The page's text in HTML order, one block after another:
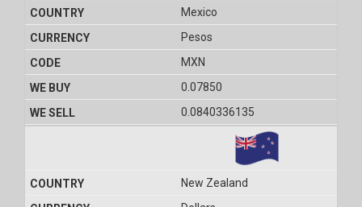
Mexico
Pesos
MXN
0.07850
0.0840336135
New Zealand